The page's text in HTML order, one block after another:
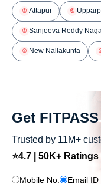
Attapur
Sanjeeva Reddy
New Nallakunta
Get
Trusted by 11M+
⭐4.7 | 50K+ Ratings
Mobile No. Email ID